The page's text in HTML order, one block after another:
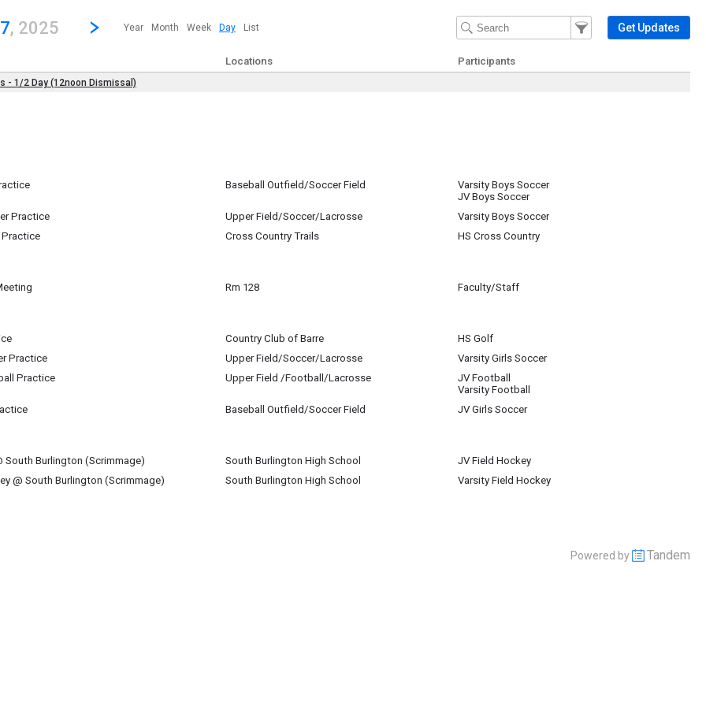
strong| calendar day.
, 2025 Jump to...
...any day.Click here to view the |strong|next|/strong| calendar day.
Year Month Week Day List
Filter Events
Filter the events that get
Get Updates
Locations
Participants
- 1/2 Day (12noon Dismissal)
Baseball Outfield/Soccer Field
Varsity Boys Soccer
JV Boys Soccer
Practice
Upper Field/Soccer/Lacrosse
Varsity Boys Soccer
Practice
Cross Country Trails
HS Cross Country
Rm 128
Faculty/Staff
Country Club of Barre
HS Golf
Practice
Upper Field/Soccer/Lacrosse
Varsity Girls Soccer
Practice
Upper Field /Football/Lacrosse
JV Football
Varsity Football
Baseball Outfield/Soccer Field
JV Girls Soccer
South Burlington (Scrimmage)
South Burlington High School
JV Field Hockey
@ South Burlington (Scrimmage)
South Burlington High School
Varsity Field Hockey
Powered by Tandem